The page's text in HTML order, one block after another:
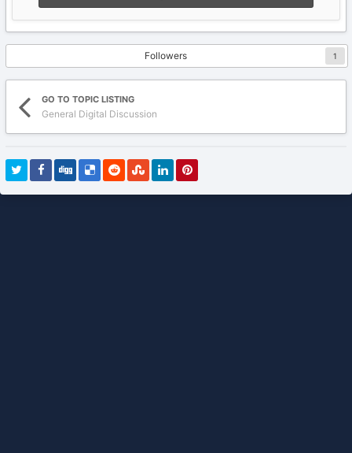
Followers 1
GO TO TOPIC LISTING
General Digital Discussion